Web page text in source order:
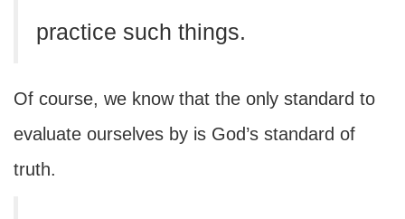
practice such things.
Of course, we know that the only standard to
evaluate ourselves by is God’s standard of
truth.